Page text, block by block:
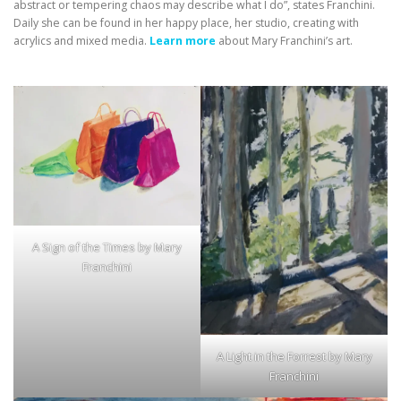
abstract or tempering chaos may describe what I do”, states Franchini.
Daily she can be found in her happy place, her studio, creating with
acrylics and mixed media. Learn more about Mary Franchini’s art.
A Sign of the Times by Mary
Franchini
A Light in the Forrest by Mary
Franchini